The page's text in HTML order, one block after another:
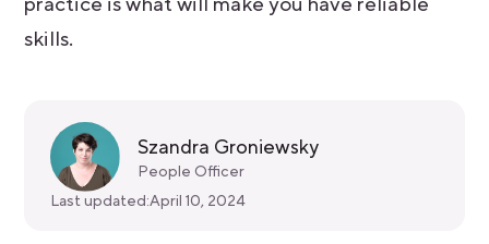
skills.
Szandra Groniewsky
People Officer
Last updated:April 10, 2024